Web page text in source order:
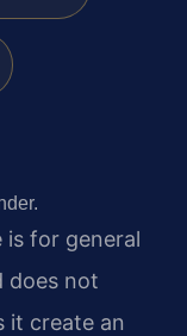
is for general
does not
it create an